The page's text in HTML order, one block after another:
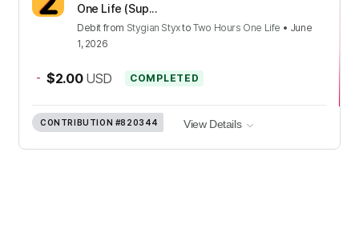
One Life (Sup...
Debit from Stygian StyxtoTwo Hours One Life • June
1, 2026
- $2.00 USD COMPLETED
CONTRIBUTION #820344 View Details